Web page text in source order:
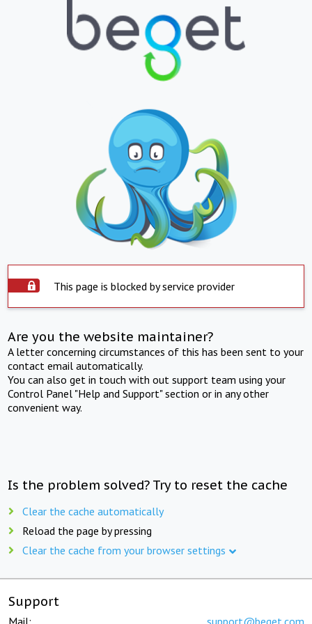
This page is blocked by service provider
Are you the website maintainer?
A letter concerning circumstances of this has been sent to your
contact email automatically.
You can also get in touch with out support team using your
Control Panel "Help and Support" section or in any other
convenient way.
Is the problem solved? Try to reset the cache
Clear the cache automatically
Reload the page by pressing
Clear the cache from your browser settings
Support
Mail: support@beget.com